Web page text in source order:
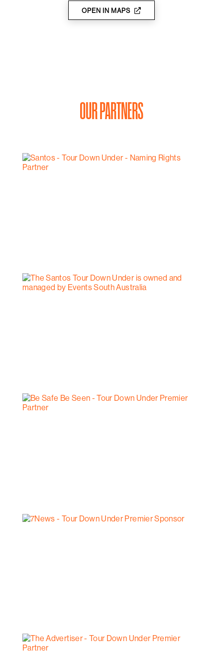
OPEN IN MAPS
OUR PARTNERS